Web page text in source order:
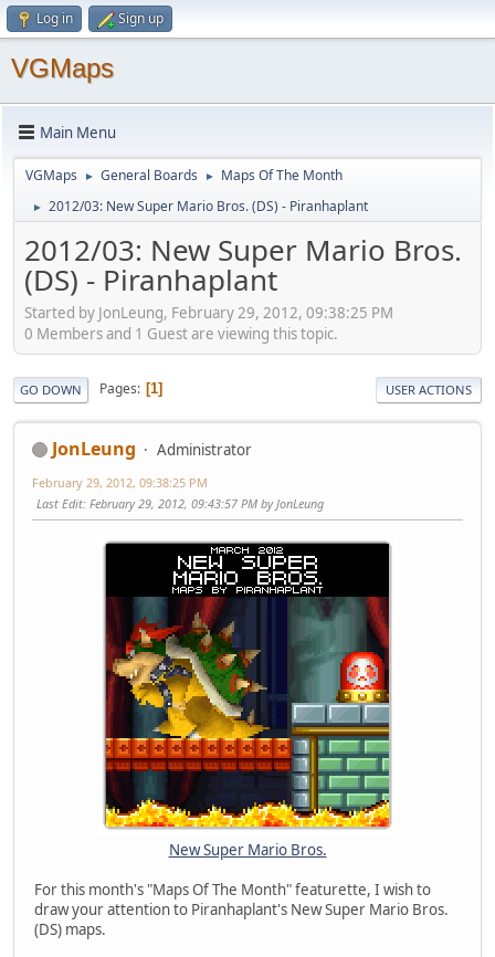
Log in Sign up
VGMaps
Main Menu
VGMaps ► General Boards ► Maps Of The Month
► 2012/03: New Super Mario Bros. (DS) - Piranhaplant
2012/03: New Super Mario Bros.
(DS) - Piranhaplant
Started by JonLeung, February 29, 2012, 09:38:25 PM
0 Members and 1 Guest are viewing this topic.
GO DOWN Pages 1 USER ACTIONS
JonLeung Administrator
February 29, 2012, 09:38:25 PM
Last Edit: February 29, 2012, 09:43:57 PM by JonLeung
New Super Mario Bros.
For this month's "Maps Of The Month" featurette, I wish to
draw your attention to Piranhaplant's New Super Mario Bros.
(DS) maps.